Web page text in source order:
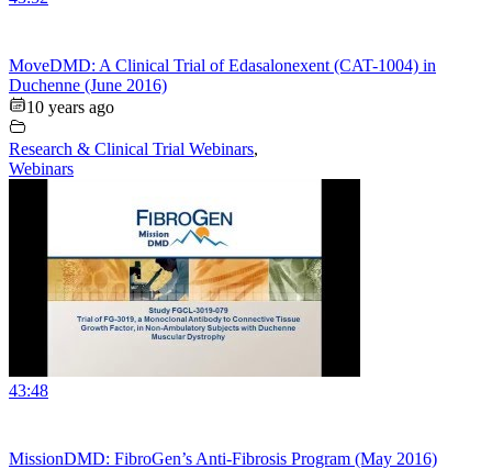
MoveDMD: A Clinical Trial of Edasalonexent (CAT-1004) in
Duchenne (June 2016)
10 years ago
Research & Clinical Trial Webinars,
Webinars
43:48
MissionDMD: FibroGen’s Anti-Fibrosis Program (May 2016)